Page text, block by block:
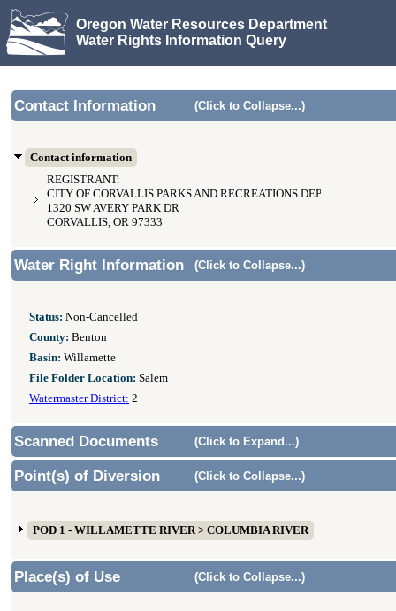
Oregon Water Resources Department
Water Rights Information Query
Contact Information (Click to Collapse...)
Contact information
REGISTRANT:
CITY OF CORVALLIS PARKS AND RECREATIONS DEPARTMENT
1320 SW AVERY PARK DR
CORVALLIS, OR 97333
Water Right Information (Click to Collapse...)
Status: Non-Cancelled
County: Benton
Basin: Willamette
File Folder Location: Salem
Watermaster District: 2
Scanned Documents (Click to Expand...)
Point(s) of Diversion (Click to Collapse...)
POD 1 - WILLAMETTE RIVER > COLUMBIA RIVER
Place(s) of Use (Click to Collapse...)